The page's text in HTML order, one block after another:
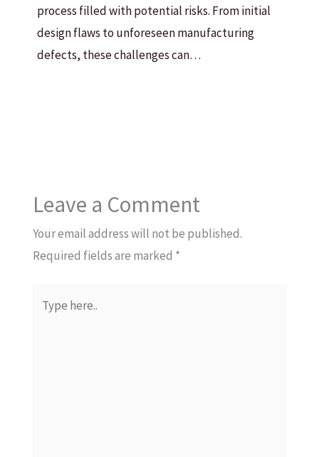
process filled with potential risks. From initial
design flaws to unforeseen manufacturing
defects, these challenges can…
Leave a Comment
Your email address will not be published.
Required fields are marked *
here..